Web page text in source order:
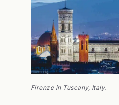
Firenze in Tuscany, Italy.